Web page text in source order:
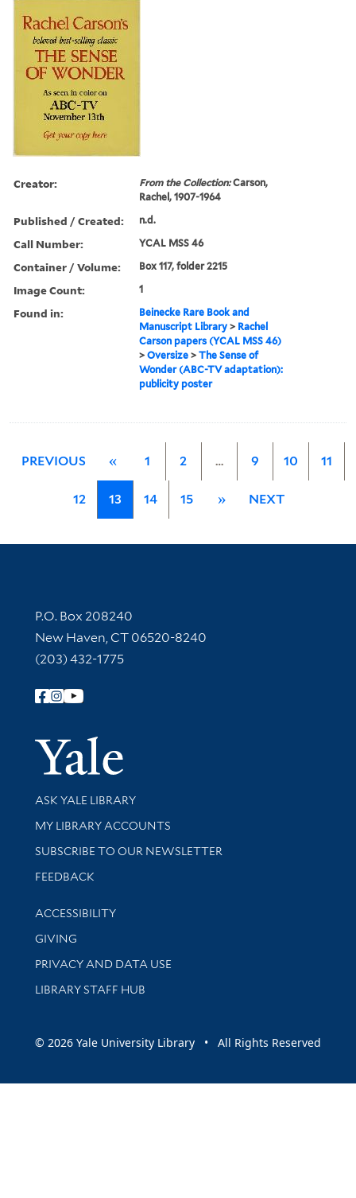
Creator: From the Collection:Carson,
Rachel, 1907-1964
Published / Created: n.d.
Call Number: YCAL MSS 46
Container / Volume: Box 117, folder 2215
Image Count: 1
Found in:
Beinecke Rare Book and
Manuscript Library > Rachel
Carson papers (YCAL MSS 46)
>Oversize >The Sense of
Wonder (ABC-TV adaptation):
publicity poster
PREVIOUS « 1 2 … 9 10 11
12 13 14 15 » NEXT
Contact Information
P.O. Box 208240
New Haven, CT 06520-8240
(203) 432-1775
Follow Yale Library
Yale
Library Services
ASK YALE LIBRARY
Get research help and support
MY LIBRARY ACCOUNTS
SUBSCRIBE TO OUR NEWSLETTER
Stay updated with library news and events
FEEDBACK
Library Information
ACCESSIBILITY
GIVING
PRIVACY AND DATA USE
LIBRARY STAFF HUB
© 2026 Yale University Library • All Rights Reserved